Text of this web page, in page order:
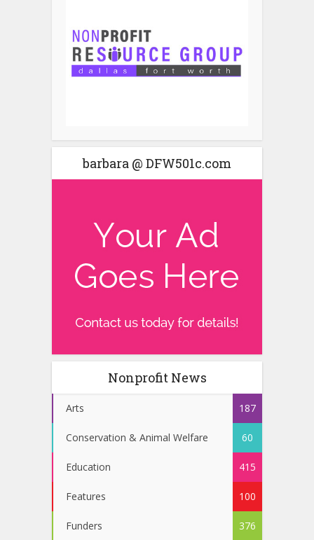
barbara @ DFW501c.com
Nonprofit News
Arts 187
Conservation & Animal Welfare 60
Education 415
Features 100
Funders 376